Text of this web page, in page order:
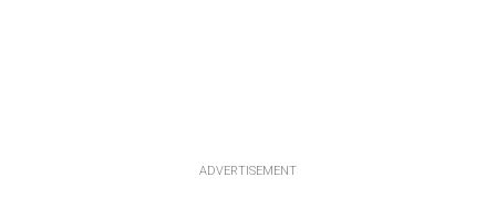
ADVERTISEMENT